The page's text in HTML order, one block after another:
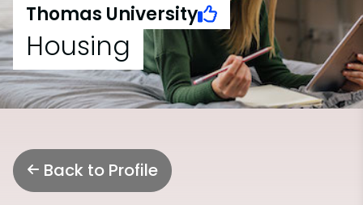
Thomas University
Housing
Back to Profile